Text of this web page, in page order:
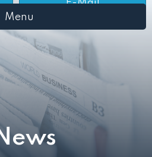
E-Mail
Menu